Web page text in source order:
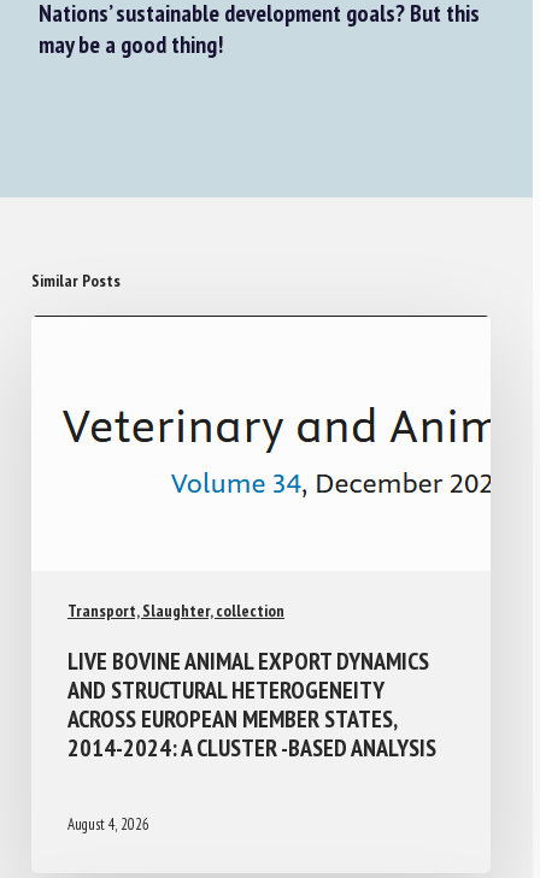
Nations’ sustainable development goals? But this
may be a good thing!
Similar Posts
Transport, Slaughter, collection
LIVE BOVINE ANIMAL EXPORT DYNAMICS
AND STRUCTURAL HETEROGENEITY
ACROSS EUROPEAN MEMBER STATES,
2014-2024: A CLUSTER -BASED ANALYSIS
August 4, 2026